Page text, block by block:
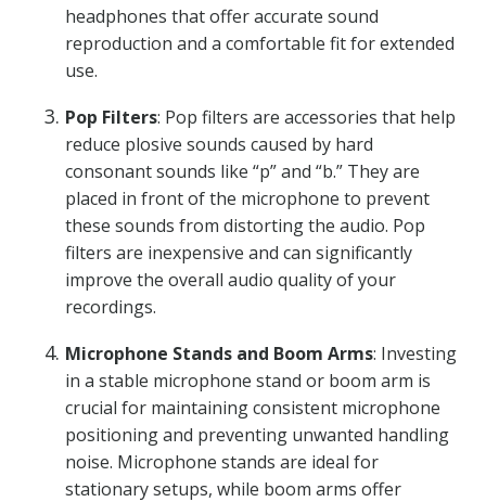
headphones that offer accurate sound
reproduction and a comfortable fit for extended
use.
Pop Filters: Pop filters are accessories that help
reduce plosive sounds caused by hard
consonant sounds like “p” and “b.” They are
placed in front of the microphone to prevent
these sounds from distorting the audio. Pop
filters are inexpensive and can significantly
improve the overall audio quality of your
recordings.
Microphone Stands and Boom Arms: Investing
in a stable microphone stand or boom arm is
crucial for maintaining consistent microphone
positioning and preventing unwanted handling
noise. Microphone stands are ideal for
stationary setups, while boom arms offer